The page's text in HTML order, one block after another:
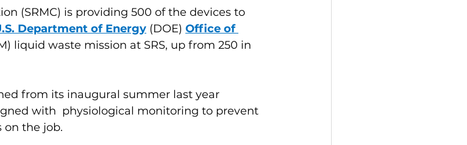
(SRMC) is providing 500 of the devices to
Department of Energy (DOE) Office of
liquid waste mission at SRS, up from 250 in
from its inaugural summer last year
with  physiological monitoring to prevent
on the job.